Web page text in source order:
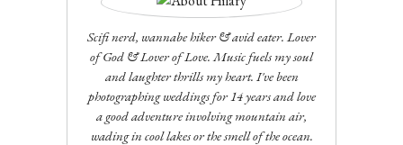
Scifi nerd, wannabe hiker & avid eater. Lover
of God & Lover of Love. Music fuels my soul
and laughter thrills my heart. I've been
photographing weddings for 14 years and love
a good adventure involving mountain air,
wading in cool lakes or the smell of the ocean.